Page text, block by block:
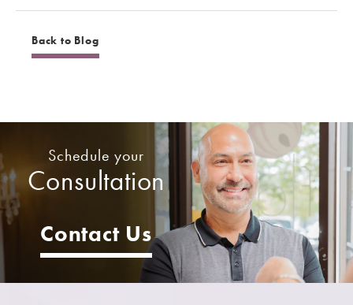
Back to Blog
Schedule your
Consultation
Contact Us